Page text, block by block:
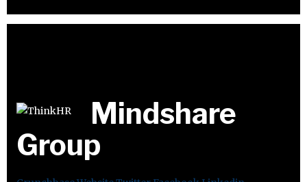
Mindshare
Group